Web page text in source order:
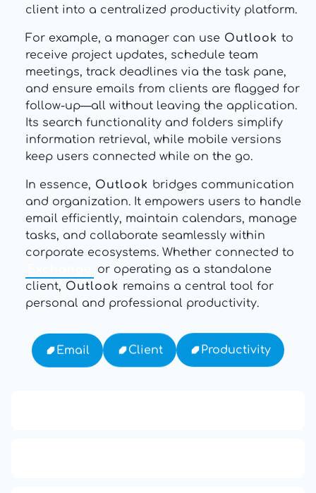
client into a centralized productivity platform.
For example, a manager can use Outlook to
receive project updates, schedule team
meetings, track deadlines via the task pane,
and ensure emails from clients are flagged for
follow-up—all without leaving the application.
Its search functionality and folders simplify
information retrieval, while mobile versions
keep users connected while on the go.
In essence, Outlook bridges communication
and organization. It empowers users to handle
email efficiently, maintain calendars, manage
tasks, and collaborate seamlessly within
corporate ecosystems. Whether connected to
or operating as a standalone
client, Outlook remains a central tool for
personal and professional productivity.
Email Client Productivity